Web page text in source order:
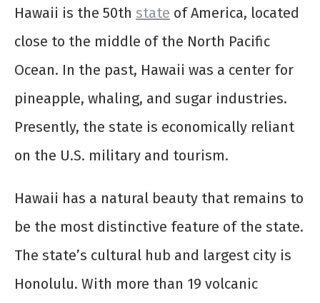
Hawaii is the 50th state of America, located
close to the middle of the North Pacific
Ocean. In the past, Hawaii was a center for
pineapple, whaling, and sugar industries.
Presently, the state is economically reliant
on the U.S. military and tourism.
Hawaii has a natural beauty that remains to
be the most distinctive feature of the state.
The state’s cultural hub and largest city is
Honolulu. With more than 19 volcanic